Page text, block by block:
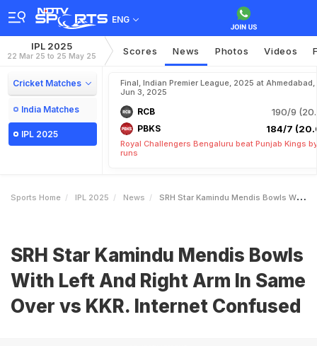
ENG
IPL 2025
22 Mar 25 to 25 May 25 Scores News Photos Videos
Cricket Matches
India Matches
IPL 2025
Final, Indian Premier League, 2025 at Ahmedabad,
Jun 3, 2025
RCB 190/9
PBKS 184/7
Royal Challengers Bengaluru beat Punjab Kings
runs
Sports Home IPL 2025 News SRH Star Kamindu Mendis Bowls With Left And Right Arm In Same Over Vs KKR Internet Confused
SRH Star Kamindu Mendis Bowls
With Left And Right Arm In Same
Over vs KKR. Internet Confused